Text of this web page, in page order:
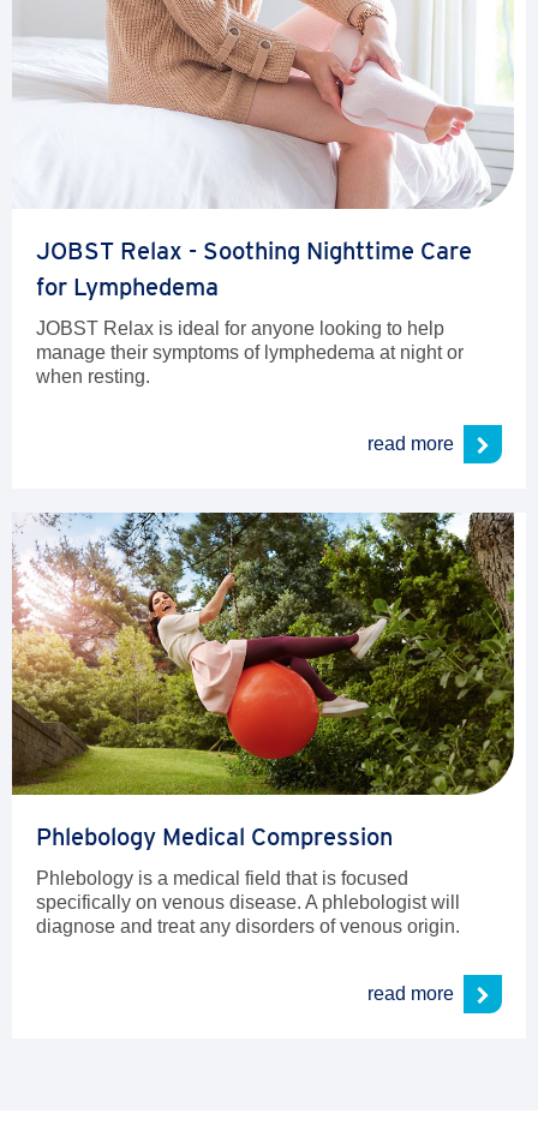
JOBST Relax - Soothing Nighttime Care
for Lymphedema
JOBST Relax is ideal for anyone looking to help
manage their symptoms of lymphedema at night or
when resting.
read more
Phlebology Medical Compression
Phlebology is a medical field that is focused
specifically on venous disease. A phlebologist will
diagnose and treat any disorders of venous origin.
read more